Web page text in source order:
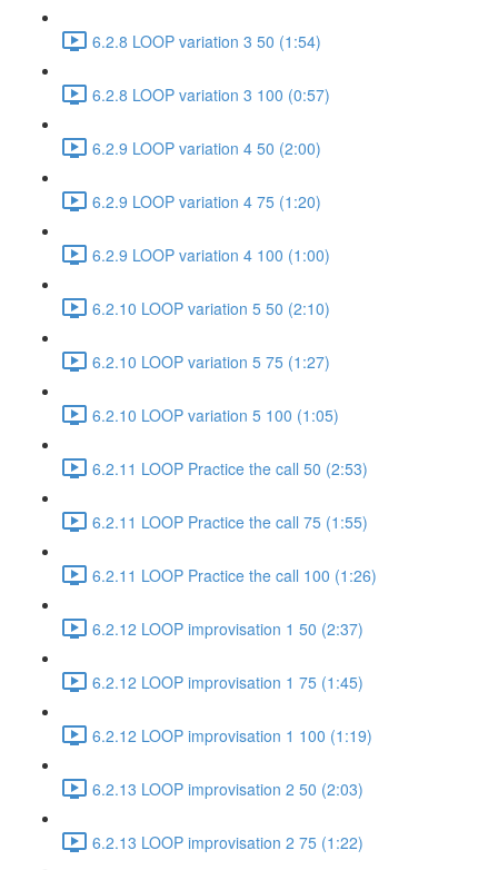
6.2.8 LOOP variation 3 50 (1:54)
6.2.8 LOOP variation 3 100 (0:57)
6.2.9 LOOP variation 4 50 (2:00)
6.2.9 LOOP variation 4 75 (1:20)
6.2.9 LOOP variation 4 100 (1:00)
6.2.10 LOOP variation 5 50 (2:10)
6.2.10 LOOP variation 5 75 (1:27)
6.2.10 LOOP variation 5 100 (1:05)
6.2.11 LOOP Practice the call 50 (2:53)
6.2.11 LOOP Practice the call 75 (1:55)
6.2.11 LOOP Practice the call 100 (1:26)
6.2.12 LOOP improvisation 1 50 (2:37)
6.2.12 LOOP improvisation 1 75 (1:45)
6.2.12 LOOP improvisation 1 100 (1:19)
6.2.13 LOOP improvisation 2 50 (2:03)
6.2.13 LOOP improvisation 2 75 (1:22)